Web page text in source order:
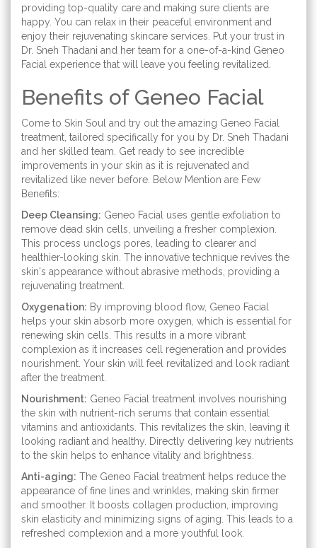
providing top-quality care and making sure clients are
happy. You can relax in their peaceful environment and
enjoy their rejuvenating skincare services. Put your trust in
Dr. Sneh Thadani and her team for a one-of-a-kind Geneo
Facial experience that will leave you feeling revitalized.
Benefits of Geneo Facial
Come to Skin Soul and try out the amazing Geneo Facial
treatment, tailored specifically for you by Dr. Sneh Thadani
and her skilled team. Get ready to see incredible
improvements in your skin as it is rejuvenated and
revitalized like never before. Below Mention are Few
Benefits:
Deep Cleansing: Geneo Facial uses gentle exfoliation to
remove dead skin cells, unveiling a fresher complexion.
This process unclogs pores, leading to clearer and
healthier-looking skin. The innovative technique revives the
skin's appearance without abrasive methods, providing a
rejuvenating treatment.
Oxygenation: By improving blood flow, Geneo Facial
helps your skin absorb more oxygen, which is essential for
renewing skin cells. This results in a more vibrant
complexion as it increases cell regeneration and provides
nourishment. Your skin will feel revitalized and look radiant
after the treatment.
Nourishment: Geneo Facial treatment involves nourishing
the skin with nutrient-rich serums that contain essential
vitamins and antioxidants. This revitalizes the skin, leaving it
looking radiant and healthy. Directly delivering key nutrients
to the skin helps to enhance vitality and brightness.
Anti-aging: The Geneo Facial treatment helps reduce the
appearance of fine lines and wrinkles, making skin firmer
and smoother. It boosts collagen production, improving
skin elasticity and minimizing signs of aging. This leads to a
refreshed complexion and a more youthful look.